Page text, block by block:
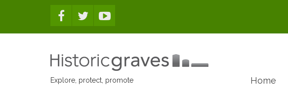
Explore, protect, promote Home